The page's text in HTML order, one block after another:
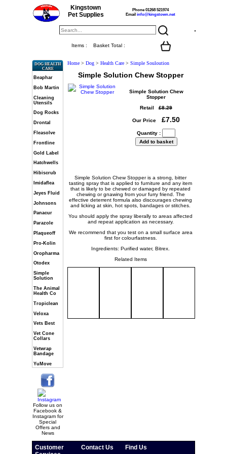
Kingstown
Pet Supplies
Phone 01268 521974
Email info@kingstown.net
Items : Basket Total :
DOG HEALTH
CARE
Beaphar
Bob Martin
Cleaning
Utensils
Dog Rocks
Drontal
Fleasolve
Frontline
Gold Label
Hatchwells
Hibiscrub
Imidaflea
Jeyes Fluid
Johnsons
Panacur
Parazole
Plaqueoff
Pro-Kolin
Oropharma
Otodex
Simple
Solution
The Animal
Health Co
Tropiclean
Veloxa
Vets Best
Vet Cone
Collars
Vetwrap
Bandage
YuMove
Follow us on
Facebook &
Instagram for
Special
Offers and
News
Home> Dog > Health Care> Simple Souloution
Simple Solution Chew Stopper
Simple Solution Chew
Stopper
Retail £8.29
Our Price £7.50
Quantity :
Simple Solution Chew Stopper is a strong, bitter
tasting spray that is applied to furniture and any item
that is likely to be chewed or damaged by repeated
chewing or gnawing from your furry friend. The
effective deterrent formula also discourages chewing
and licking at skin, hot spots, bandages or stitches.
You should apply the spray liberally to areas affected
and repeat application as necessary.
We recommend that you test on a small surface area
first for colourfastness.
Ingredients: Purified water, Bitrex.
Related Items
Customer
Contact Us Find Us